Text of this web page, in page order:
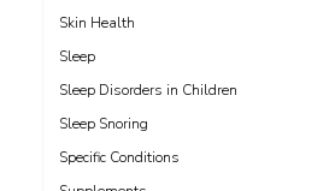
Skin Health
Sleep
Sleep Disorders in Children
Sleep Snoring
Specific Conditions